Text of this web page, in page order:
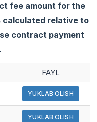
fee amount for the
calculated relative to
contract payment
FAYL
YUKLAB OLISH
YUKLAB OLISH